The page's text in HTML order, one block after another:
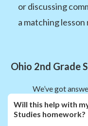
or discussing
a matching lesson
Ohio 2nd Grade
We’ve got
Will this help with
Studies homework?